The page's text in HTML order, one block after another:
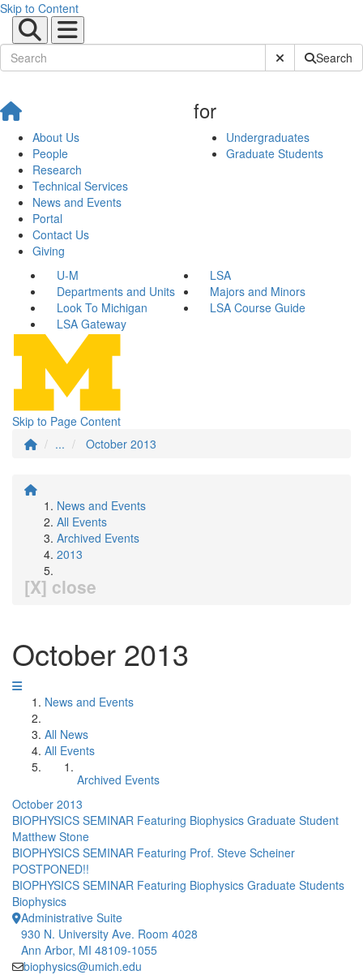
Skip to Content
Submit SiteSearch
About Us
People
Research
Technical Services
News and Events
Portal
Contact Us
Giving
for
Undergraduates
Graduate Students
U-M
LSA
Departments and Units
Majors and Minors
Look To Michigan
LSA Course Guide
LSA Gateway
Skip to Page Content
...
October 2013
News and Events
All Events
Archived Events
2013
[X] close
October 2013
News and Events
All News
All Events
Archived Events
October 2013
BIOPHYSICS SEMINAR Featuring Biophysics Graduate Student
Matthew Stone
BIOPHYSICS SEMINAR Featuring Prof. Steve Scheiner
POSTPONED!!
BIOPHYSICS SEMINAR Featuring Biophysics Graduate Students
Biophysics
Administrative Suite
930 N. University Ave. Room 4028
Ann Arbor, MI 48109-1055
biophysics@umich.edu